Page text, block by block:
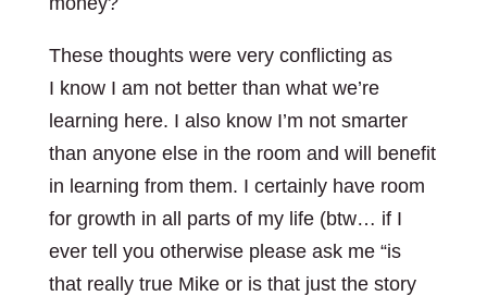
These thoughts were very conflicting as
I know I am not better than what we’re
learning here. I also know I’m not smarter
than anyone else in the room and will benefit
in learning from them. I certainly have room
for growth in all parts of my life (btw… if I
ever tell you otherwise please ask me “is
that really true Mike or is that just the story